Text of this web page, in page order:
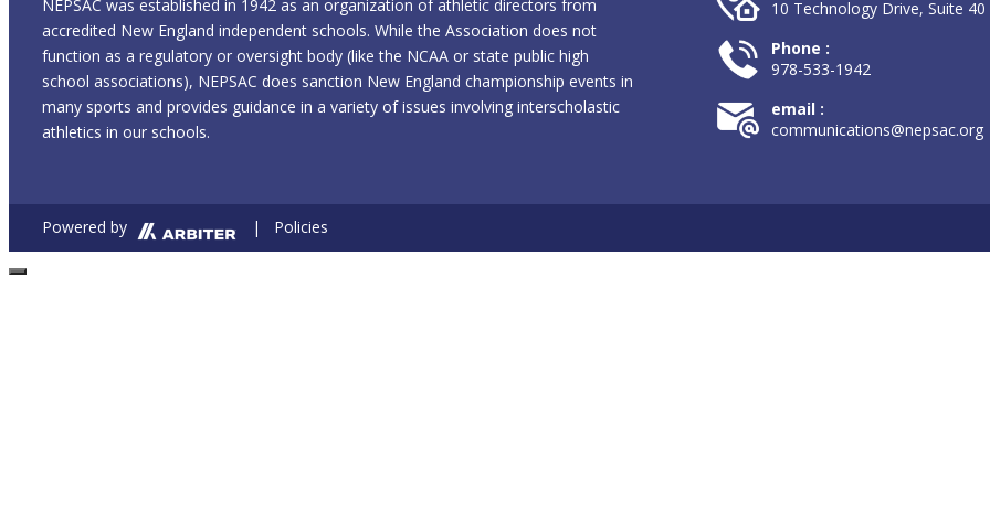
NEPSAC was established in 1942 as an organization of athletic directors from
accredited New England independent schools. While the Association does not
function as a regulatory or oversight body (like the NCAA or state public high
school associations), NEPSAC does sanction New England championship events in
many sports and provides guidance in a variety of issues involving interscholastic
athletics in our schools.
10 Technology Drive, Suite
Phone :
978-533-1942
email :
communications@nepsac.org
Powered by | Policies